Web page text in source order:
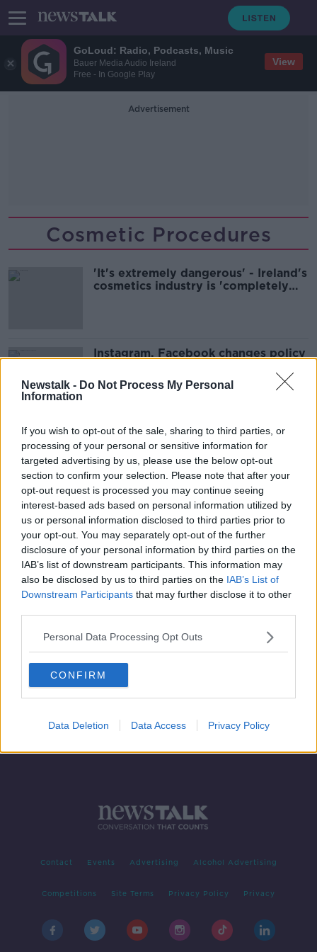
GoLoud: Radio, Podcasts, Music
Bauer Media Audio Ireland
Free - In Google Play
View
Newstalk - Do Not Process My Personal
Information
If you wish to opt-out of the sale, sharing to third parties, or
processing of your personal or sensitive information for
targeted advertising by us, please use the below opt-out
section to confirm your selection. Please note that after your
opt-out request is processed you may continue seeing
interest-based ads based on personal information utilized by
us or personal information disclosed to third parties prior to
your opt-out. You may separately opt-out of the further
disclosure of your personal information by third parties on the
IAB’s list of downstream participants. This information may
also be disclosed by us to third parties on the IAB’s List of
Downstream Participants that may further disclose it to other
Personal Data Processing Opt Outs
CONFIRM
Data Deletion Data Access Privacy Policy
Advertisement
Cosmetic Procedures
'It's extremely dangerous' - Ireland's
cosmetics industry is 'completely
Instagram, Facebook changes policy
Advertisement
Do we need tighter regulation when
is comes to cosmetic procedures?
NEWSTALK BREAKFAST
Contact Events Advertising Alcohol Advertising
Competitions Site Terms Privacy Policy Privacy